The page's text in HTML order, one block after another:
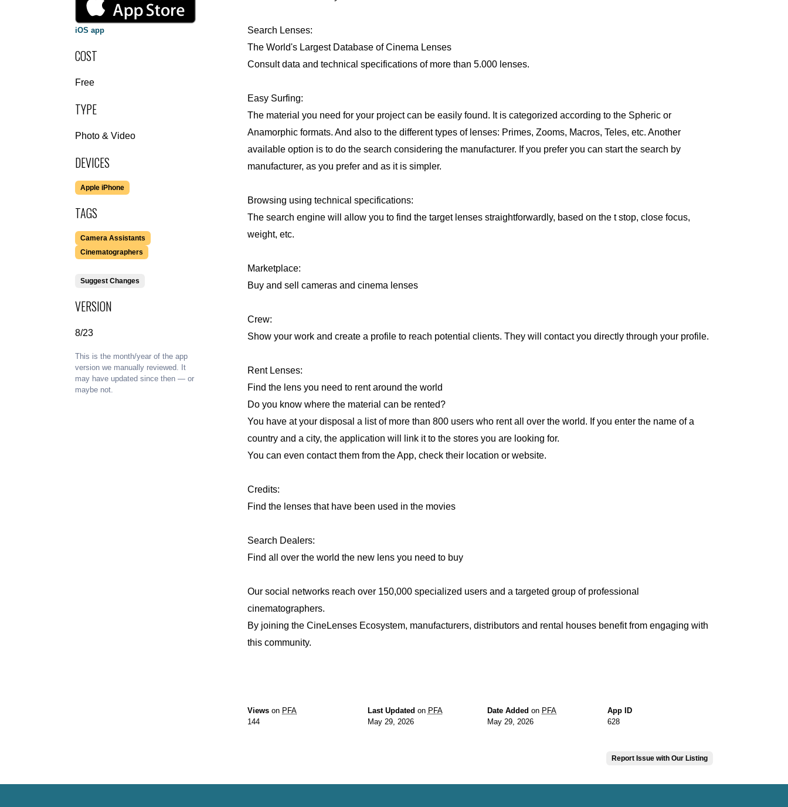
iOS app
COST
Free
TYPE
Photo & Video
DEVICES
Apple iPhone
TAGS
Camera Assistants
Cinematographers
Suggest Changes
VERSION
8/23
This is the month/year of the app
version we manually reviewed. It
may have updated since then — or
maybe not.
Search Lenses:
The World's Largest Database of Cinema Lenses
Consult data and technical specifications of more than 5.000 lenses.
Easy Surfing:
The material you need for your project can be easily found. It is categorized according to the Spheric or
Anamorphic formats. And also to the different types of lenses: Primes, Zooms, Macros, Teles, etc. Another
available option is to do the search considering the manufacturer. If you prefer you can start the search by
manufacturer, as you prefer and as it is simpler.
Browsing using technical specifications:
The search engine will allow you to find the target lenses straightforwardly, based on the t stop, close focus,
weight, etc.
Marketplace:
Buy and sell cameras and cinema lenses
Crew:
Show your work and create a profile to reach potential clients. They will contact you directly through your profile.
Rent Lenses:
Find the lens you need to rent around the world
Do you know where the material can be rented?
You have at your disposal a list of more than 800 users who rent all over the world. If you enter the name of a
country and a city, the application will link it to the stores you are looking for.
You can even contact them from the App, check their location or website.
Credits:
Find the lenses that have been used in the movies
Search Dealers:
Find all over the world the new lens you need to buy
Our social networks reach over 150,000 specialized users and a targeted group of professional
cinematographers.
By joining the CineLenses Ecosystem, manufacturers, distributors and rental houses benefit from engaging with
this community.
Views on PFA
144
Last Updated on PFA
May 29, 2026
Date Added on PFA
May 29, 2026
App ID
628
Report Issue with Our Listing